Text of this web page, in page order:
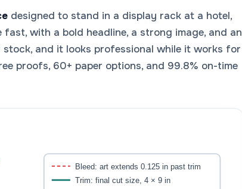
designed to stand in a display rack at a hotel,
with a bold headline, a strong image, and an
and it looks professional while it works for
proofs, 60+ paper options, and 99.8% on-time
Bleed: art extends 0.125 in past trim
Trim: final cut size, 4 × 9 in